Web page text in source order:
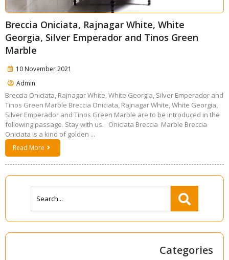
Breccia Oniciata, Rajnagar White, White
Georgia, Silver Emperador and Tinos Green
Marble
10 November 2021
Admin
Breccia Oniciata, Rajnagar White, White Georgia, Silver Emperador and
Tinos Green Marble Breccia Oniciata, Rajnagar White, White Georgia,
Silver Emperador and Tinos Green Marble are to be introduced in the
following passage. Stay with us. Oniciata Breccia Marble Breccia
Oniciata is a kind of golden ...
Read More
Categories